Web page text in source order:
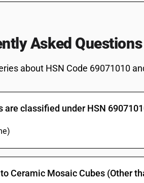
Asked Questions
about HSN Code 69071010
are classified under HSN
Ceramic Mosaic Cubes (Other